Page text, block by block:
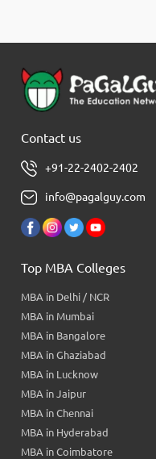
Contact us
+91-22-2402-2402
info@pagalguy.com
Top MBA Colleges
MBA in Delhi / NCR
MBA in Mumbai
MBA in Bangalore
MBA in Ghaziabad
MBA in Lucknow
MBA in Jaipur
MBA in Chennai
MBA in Hyderabad
MBA in Coimbatore